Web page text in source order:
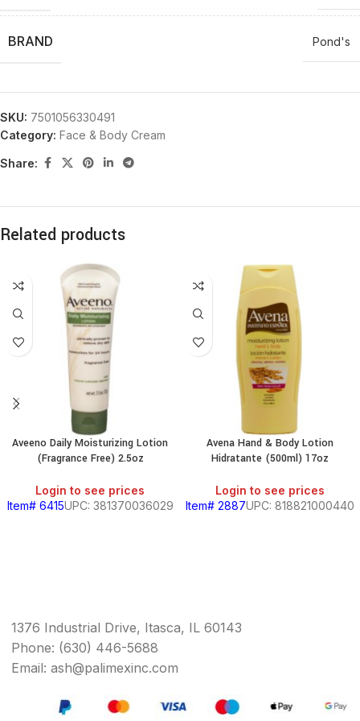
BRAND Pond's
SKU: 7501056330491
Category: Face & Body Cream
Share:
Related products
Aveeno Daily Moisturizing Lotion
(Fragrance Free) 2.5oz
Login to see prices
Item# 6415UPC: 381370036029
Avena Hand & Body Lotion
Hidratante (500ml) 17oz
Login to see prices
Item# 2887UPC: 818821000440
1376 Industrial Drive, Itasca, IL 60143
Phone: (630) 446-5688
Email: ash@palimexinc.com